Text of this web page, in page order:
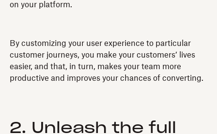
on your platform.
By customizing your user experience to particular
customer journeys, you make your customers’ lives
easier, and that, in turn, makes your team more
productive and improves your chances of converting.
2. Unleash the full